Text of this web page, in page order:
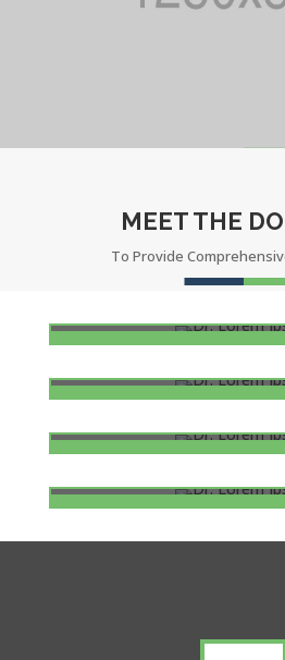
MEET THE
To Provide
DR. LOREM IPSUM